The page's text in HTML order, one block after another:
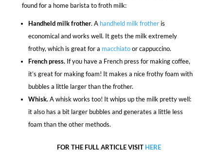
found for a home barista to froth milk:
Handheld milk frother. A handheld milk frotheris
economical and works well. It gets the milk extremely
frothy, which is great for a macchiatoor cappuccino.
French press.If you have a French press for making coffee,
it’s great for making foam! It makes a nice frothy foam with
bubbles a little larger than the frother.
Whisk.A whisk works too! It whips up the milk pretty well:
it also has a bit larger bubbles and generates a little less
foam than the other methods.
FOR THE FULL ARTICLE VISIT HERE